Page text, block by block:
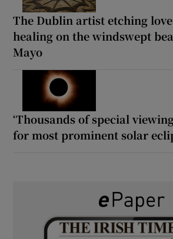
The Dublin artist etching
healing on the windswept
Mayo
‘Thousands of special
for most prominent solar